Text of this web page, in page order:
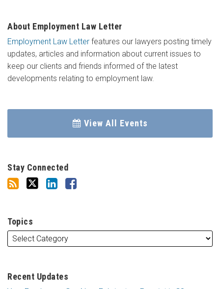
About Employment Law Letter
Employment Law Letter features our lawyers posting timely
updates, articles and information about current issues to
keep our clients and friends informed of the latest
developments relating to employment law.
View All Events
Stay Connected
Topics
Recent Updates